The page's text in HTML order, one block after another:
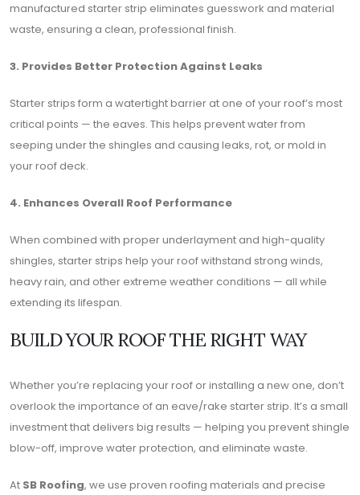
manufactured starter strip eliminates guesswork and material
waste, ensuring a clean, professional finish.
3. Provides Better Protection Against Leaks
Starter strips form a watertight barrier at one of your roof’s most
critical points — the eaves. This helps prevent water from
seeping under the shingles and causing leaks, rot, or mold in
your roof deck.
4. Enhances Overall Roof Performance
When combined with proper underlayment and high-quality
shingles, starter strips help your roof withstand strong winds,
heavy rain, and other extreme weather conditions — all while
extending its lifespan.
BUILD YOUR ROOF THE RIGHT WAY
Whether you’re replacing your roof or installing a new one, don’t
overlook the importance of an eave/rake starter strip. It’s a small
investment that delivers big results — helping you prevent shingle
blow-off, improve water protection, and eliminate waste.
At SB Roofing, we use proven roofing materials and precise